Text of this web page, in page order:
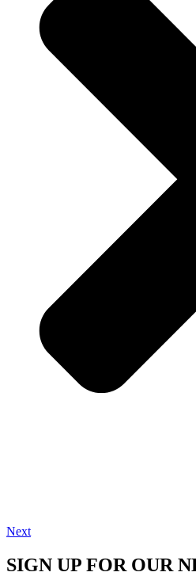
Next
SIGN UP FOR OUR